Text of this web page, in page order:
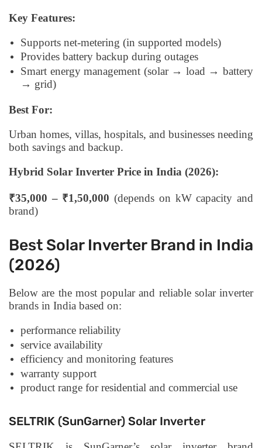
Key Features:
Supports net-metering (in supported models)
Provides battery backup during outages
Smart energy management (solar → load → battery
→ grid)
Best For:
Urban homes, villas, hospitals, and businesses needing
both savings and backup.
Hybrid Solar Inverter Price in India (2026):
₹35,000 – ₹1,50,000(depends on kW capacity and
brand)
Best Solar Inverter Brand in India
(2026)
Below are the most popular and reliable solar inverter
brands in India based on:
performance reliability
service availability
efficiency and monitoring features
warranty support
product range for residential and commercial use
SELTRIK (SunGarner) Solar Inverter